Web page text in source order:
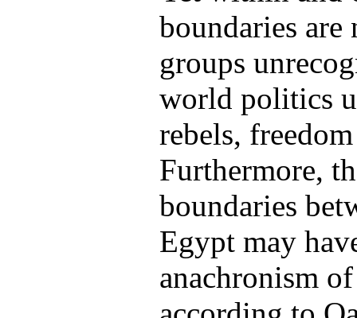
boundaries
groups
world politics
rebels,
Furthermore,
boundaries
Egypt may
anachronism